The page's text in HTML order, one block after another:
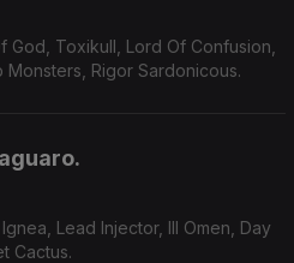
God, Toxikull, Lord Of Confusion,
Monsters, Rigor Sardonicous.
Lead Injector, Ill Omen, Day
Wet Cactus.